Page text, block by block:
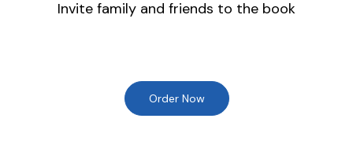
Invite family and friends to the book
Order Now